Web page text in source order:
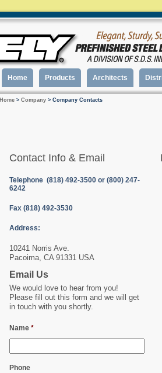
Home Products Architects
Home > Company > Company Contacts
Contact Info & Email
Telephone (818) 492-3500 or (800) 247-
6242
Fax (818) 492-3530
Address:
10241 Norris Ave.
Pacoima, CA 91331 USA
Email Us
We would love to hear from you!
Please fill out this form and we will get
in touch with you shortly.
Name *
Phone